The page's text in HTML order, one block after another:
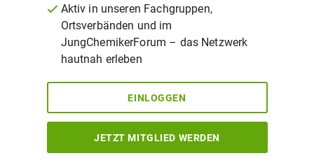
Aktiv in unseren Fachgruppen,
Ortsverbänden und im
JungChemikerForum – das Netzwerk
hautnah erleben
EINLOGGEN
JETZT MITGLIED WERDEN